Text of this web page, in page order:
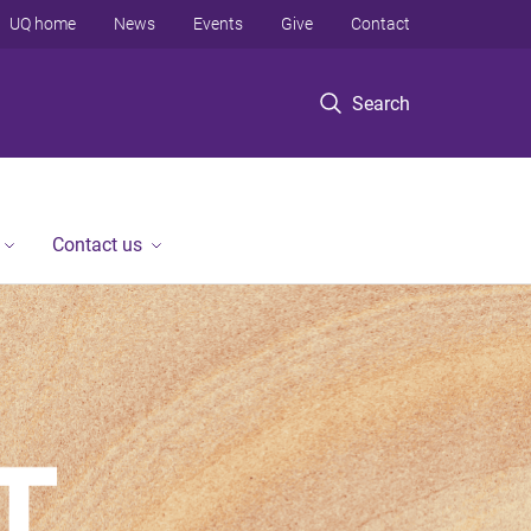
Search
UQ home News Events Give Contact
Contact us